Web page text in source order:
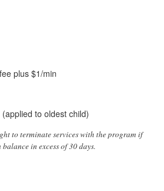
plus $1/min
to oldest child)
to terminate services with the program if
in excess of 30 days.